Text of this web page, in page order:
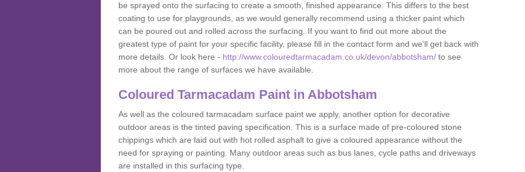
be sprayed onto the surfacing to create a smooth, finished appearance. This differs to the best
coating to use for playgrounds, as we would generally recommend using a thicker paint which
can be poured out and rolled across the surfacing. If you want to find out more about the
greatest type of paint for your specific facility, please fill in the contact form and we'll get back with
more details. Or look here - http://www.colouredtarmacadam.co.uk/devon/abbotsham/ to see
more about the range of surfaces we have available.
Coloured Tarmacadam Paint in Abbotsham
As well as the coloured tarmacadam surface paint we apply, another option for decorative
outdoor areas is the tinted paving specification. This is a surface made of pre-coloured stone
chippings which are laid out with hot rolled asphalt to give a coloured appearance without the
need for spraying or painting. Many outdoor areas such as bus lanes, cycle paths and driveways
are installed in this surfacing type.